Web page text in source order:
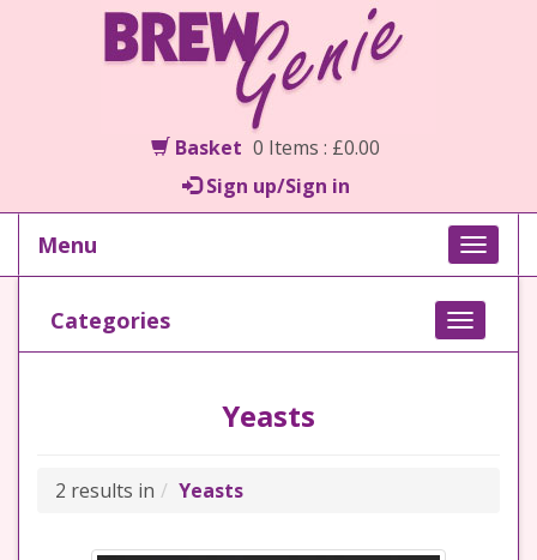
Basket 0 Items : £0.00
Sign up/Sign in
Toggle
Menu
Toggle
Categories
Yeasts
2 results in Yeasts